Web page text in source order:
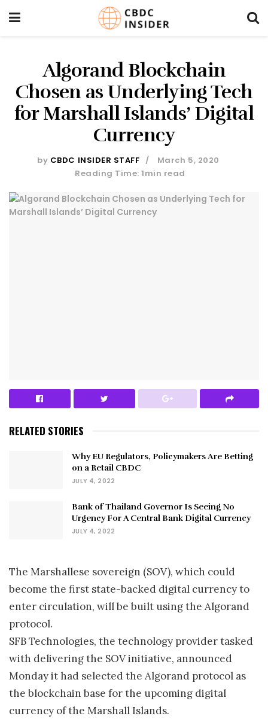
Algorand Blockchain
Chosen as Underlying Tech
for Marshall Islands’ Digital
Currency
by CBDC INSIDER STAFF
March 5, 2020
Reading Time: 1min read
RELATED STORIES
Why EU Regulators, Policymakers Are Betting
on a Retail CBDC
JULY 4, 2022
Bank of Thailand Governor Is Seeing No
Urgency For A Central Bank Digital Currency
JULY 4, 2022
The Marshallese sovereign (SOV), which could
become the first state-backed digital currency to
enter circulation, will be built using the Algorand
protocol.
SFB Technologies, the technology provider tasked
with delivering the SOV initiative, announced
Monday it had selected the Algorand protocol as
the blockchain base for the upcoming digital
currency of the Marshall Islands.